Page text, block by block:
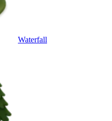
Waterfall